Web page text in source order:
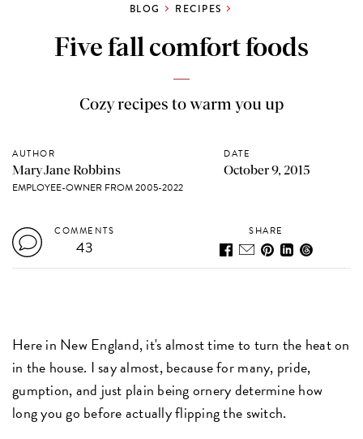
BLOG RECIPES
Five fall comfort foods
Cozy recipes to warm you up
AUTHOR
MaryJane Robbins
EMPLOYEE-OWNER FROM 2005-2022
DATE
October 9, 2015
COMMENTS
43
SHARE
Here in New England, it's almost time to turn the heat on
in the house. I say almost, because for many, pride,
gumption, and just plain being ornery determine how
long you go before actually flipping the switch.